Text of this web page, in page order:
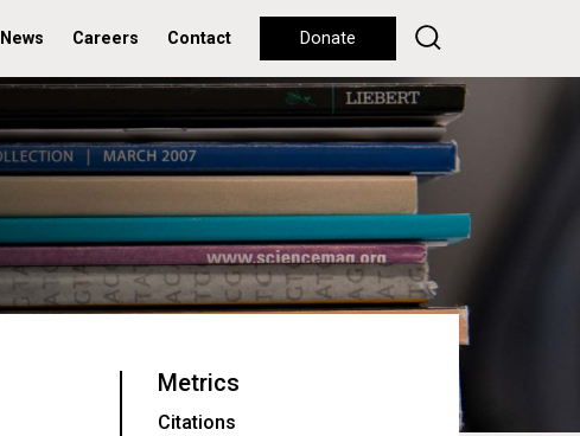
News Careers Contact Donate
Metrics
Citations